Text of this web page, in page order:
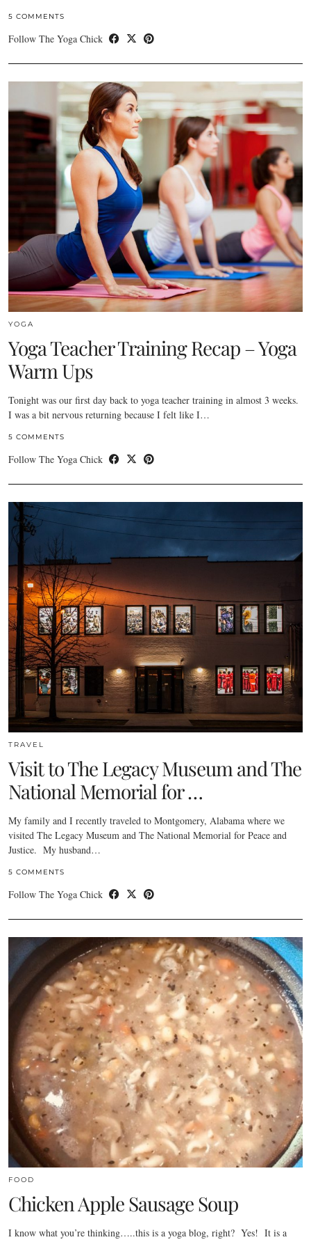
5 COMMENTS
Follow The Yoga Chick
YOGA
Yoga Teacher Training Recap – Yoga
Warm Ups
Tonight was our first day back to yoga teacher training in almost 3 weeks.
I was a bit nervous returning because I felt like I…
5 COMMENTS
Follow The Yoga Chick
TRAVEL
Visit to The Legacy Museum and The
National Memorial for …
My family and I recently traveled to Montgomery, Alabama where we
visited The Legacy Museum and The National Memorial for Peace and
Justice. My husband…
5 COMMENTS
Follow The Yoga Chick
FOOD
Chicken Apple Sausage Soup
I know what you’re thinking…..this is a yoga blog, right? Yes! It is a